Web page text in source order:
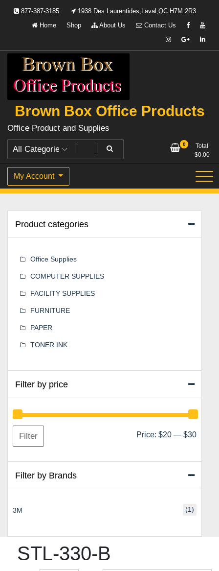
877-387-3185
1938 Des Laurentides,Laval,QC H7M 2R3
Home
Shop About Us Contact Us
Brown Box Office Products
Office Product and Supplies
0
Total
$0.00
My Account
STL-330-B
Product categories
Office Supplies
COMPUTER SUPPLIES
FACILITY SUPPLIES
FURNITURE
PAPER
TONER INK
Filter by price
Min
Max
Filter Price: $20 — $30
Filter by Brands
3M (1)